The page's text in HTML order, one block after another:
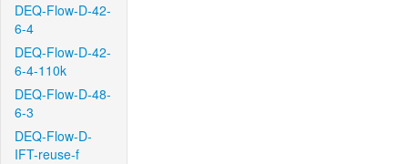
DEQ-Flow-D-42-
6-4
DEQ-Flow-D-42-
6-4-110k
DEQ-Flow-D-48-
6-3
DEQ-Flow-D-
IFT-reuse-f